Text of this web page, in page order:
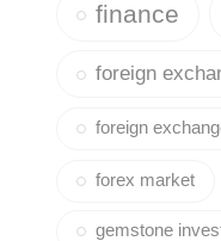
finance
foreign
foreign
forex market
gemstone